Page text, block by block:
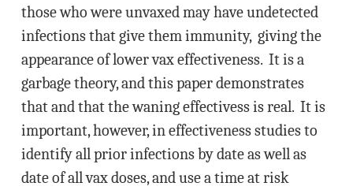
those who were unvaxed may have undetected
infections that give them immunity, giving the
appearance of lower vax effectiveness. It is a
garbage theory, and this paper demonstrates
that and that the waning effectivess is real. It is
important, however, in effectiveness studies to
identify all prior infections by date as well as
date of all vax doses, and use a time at risk